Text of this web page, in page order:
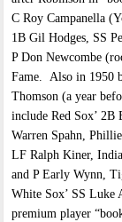
C Roy Campanella
1B Gil Hodges, SS
P Don Newcombe
Fame. Also in 1950
Thomson (a year
include Red Sox’ 2B
Warren Spahn,
LF Ralph Kiner,
and P Early Wynn,
White Sox’ SS Luke
premium player